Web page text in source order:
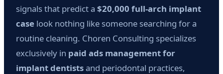
signals that predict a $20,000 full-arch implant
case look nothing like someone searching for a
routine cleaning. Choren Consulting specializes
exclusively in paid ads management for
implant dentistsand periodontal practices,